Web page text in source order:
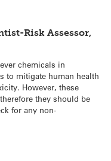
Risk Assessor,
chemicals in
to mitigate human health
However, these
they should be
for any non-